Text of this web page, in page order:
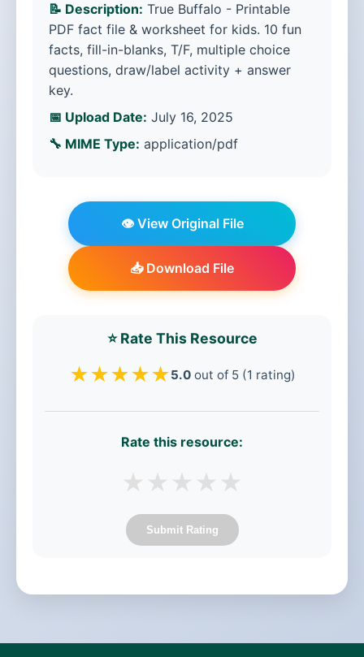
📝 Description: True Buffalo - Printable
PDF fact file & worksheet for kids. 10 fun
facts, fill-in-blanks, T/F, multiple choice
questions, draw/label activity + answer
key.
📅 Upload Date: July 16, 2025
🔧 MIME Type: application/pdf
👁️ View Original File
📥 Download File
⭐ Rate This Resource
★★★★★5.0out of 5 (1 rating)
Rate this resource:
★ ★ ★ ★ ★
Submit Rating